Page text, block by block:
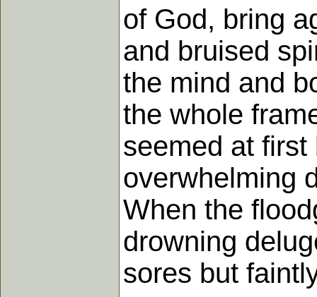
of God, bring
and bruised
the mind and
the whole
seemed at
overwhelming
When the
drowning
sores but